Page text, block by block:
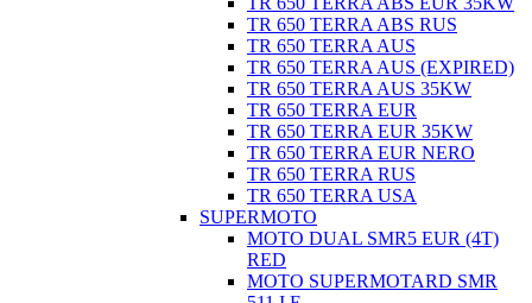
TR 650 TERRA ABS RUS
TR 650 TERRA AUS
TR 650 TERRA AUS (EXPIRED)
TR 650 TERRA AUS 35KW
TR 650 TERRA EUR
TR 650 TERRA EUR 35KW
TR 650 TERRA EUR NERO
TR 650 TERRA RUS
TR 650 TERRA USA
SUPERMOTO
MOTO DUAL SMR5 EUR (4T)
RED
MOTO SUPERMOTARD SMR